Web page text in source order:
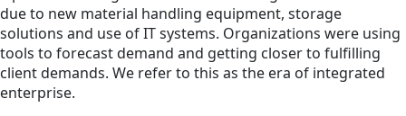
due to new material handling equipment, storage
solutions and use of IT systems. Organizations were using
tools to forecast demand and getting closer to fulfilling
client demands. We refer to this as the era of integrated
enterprise.